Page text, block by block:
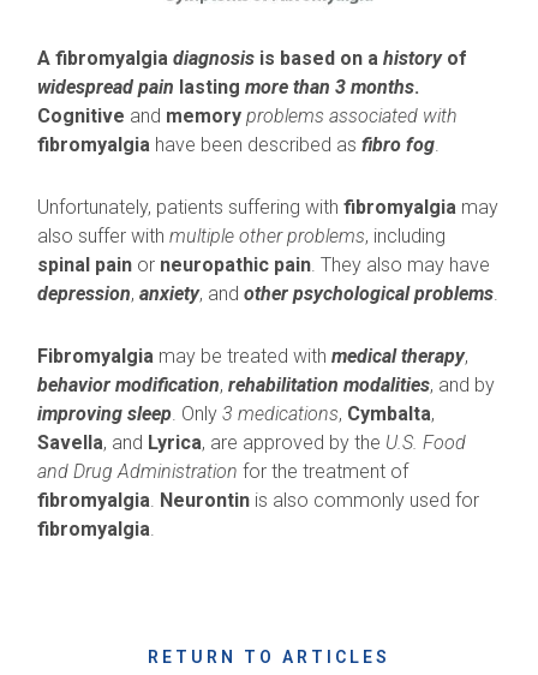
A fibromyalgia diagnosis is based on a historyof
widespread pain lasting more than 3 months.
Cognitive and memory problems associated with
fibromyalgia have been described as fibro fog.
Unfortunately, patients suffering with fibromyalgia may
also suffer with multiple other problems, including
spinal pain or neuropathic pain. They also may have
depression, anxiety, and other psychological problems.
Fibromyalgia may be treated with medical therapy,
behavior modification, rehabilitation modalities, and by
improving sleep. Only 3 medications, Cymbalta,
Savella, and Lyrica, are approved by the U.S. Food
and Drug Administration for the treatment of
fibromyalgia. Neurontin is also commonly used for
fibromyalgia.
RETURN TO ARTICLES